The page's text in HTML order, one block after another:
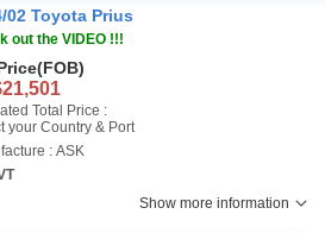
02 Toyota Prius
out the VIDEO !!!
(FOB)
Total Price :
your Country & Port
: ASK
Show more information